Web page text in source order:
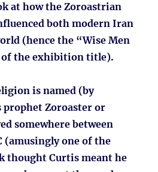
at how the Zoroastrian
both modern Iran
(hence the “Wise Men
the exhibition title).
is named (by
Zoroaster or
somewhere between
(amusingly one of the
thought Curtis meant he